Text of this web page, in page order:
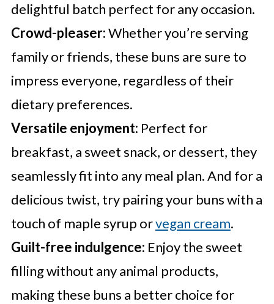
delightful batch perfect for any occasion.
Crowd-pleaser:Whether you’re serving
family or friends, these buns are sure to
impress everyone, regardless of their
dietary preferences.
Versatile enjoyment: Perfect for
breakfast, a sweet snack, or dessert, they
seamlessly fit into any meal plan. And for a
delicious twist, try pairing your buns with a
touch of maple syrup orvegan cream.
Guilt-free indulgence: Enjoy the sweet
filling without any animal products,
making these buns a better choice for